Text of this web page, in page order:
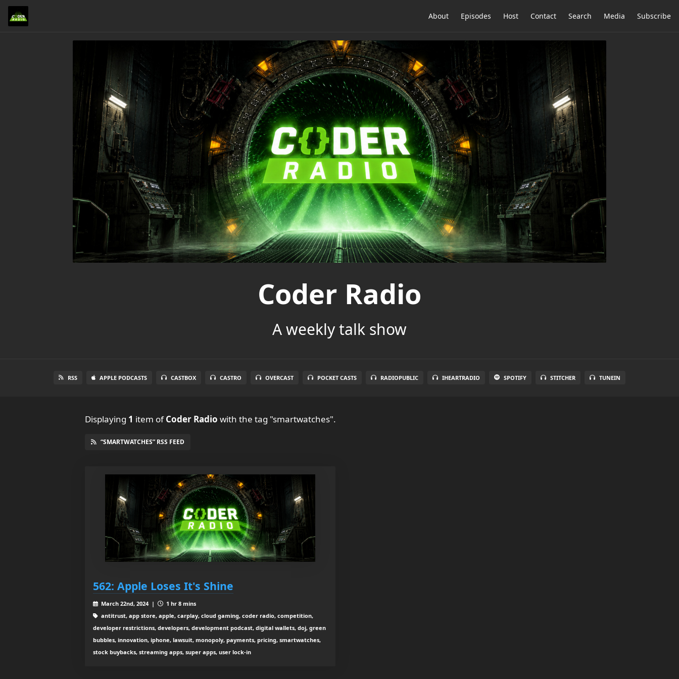
About Episodes Host Contact Search Media Subscribe
Coder Radio
A weekly talk show
RSS APPLE PODCASTS CASTBOX CASTRO OVERCAST POCKET CASTS RADIOPUBLIC IHEARTRADIO SPOTIFY STITCHER TUNEIN
Displaying 1 item ofCoder Radio with the tag "smartwatches".
“SMARTWATCHES” RSS FEED
562: Apple Loses It's Shine
March 22nd, 2024 |
1 hr 8 mins
antitrust, app store, apple, carplay, cloud gaming, coder radio, competition,
developer restrictions, developers, development podcast, digital wallets, doj, green
bubbles, innovation, iphone, lawsuit, monopoly, payments, pricing, smartwatches,
stock buybacks, streaming apps, super apps, user lock-in